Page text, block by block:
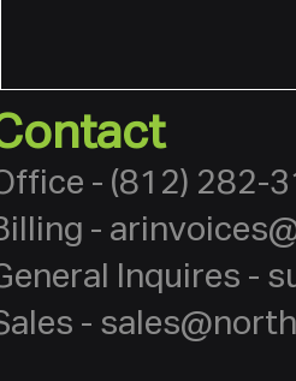
- (812) 282-
-
Inquires -
-